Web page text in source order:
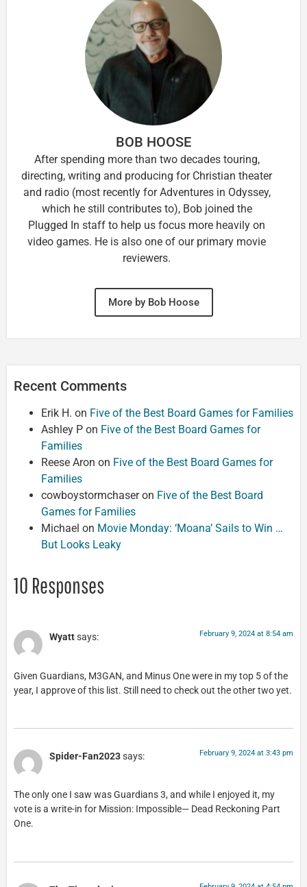
BOB HOOSE
After spending more than two decades touring,
directing, writing and producing for Christian theater
and radio (most recently for Adventures in Odyssey,
which he still contributes to), Bob joined the
Plugged In staff to help us focus more heavily on
video games. He is also one of our primary movie
reviewers.
More by Bob Hoose
Recent Comments
Erik H. on Five of the Best Board Games for Families
Ashley P on Five of the Best Board Games for
Families
Reese Aron on Five of the Best Board Games for
Families
cowboystormchaseron Five of the Best Board
Games for Families
Michael on Movie Monday: ‘Moana’ Sails to Win …
But Looks Leaky
10 Responses
Wyattsays: February 9, 2024 at 8:54 am
Given Guardians, M3GAN, and Minus One were in my top 5 of the
year, I approve of this list. Still need to check out the other two yet.
Spider-Fan2023says: February 9, 2024 at 3:43 pm
The only one I saw was Guardians 3, and while I enjoyed it, my
vote is a write-in for Mission: Impossible— Dead Reckoning Part
One.